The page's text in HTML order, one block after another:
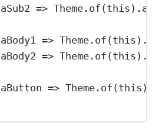
aSub2 => Theme . of (this
aBody1 => Theme . of (this
aBody2 => Theme . of (this
aButton => Theme . of (this